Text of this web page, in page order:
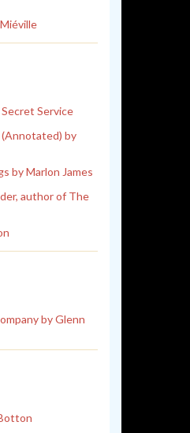
Service
by
by Marlon James
author of The
by Glenn